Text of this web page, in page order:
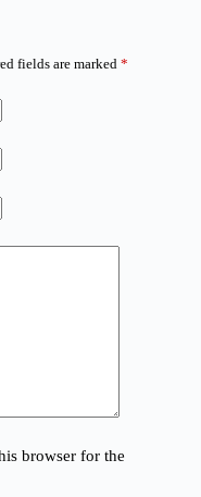
fields are marked *
browser for the